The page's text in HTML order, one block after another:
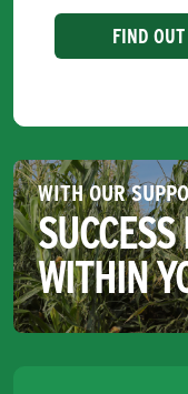
FIND
WITH OUR
SUCCESS
WITHIN